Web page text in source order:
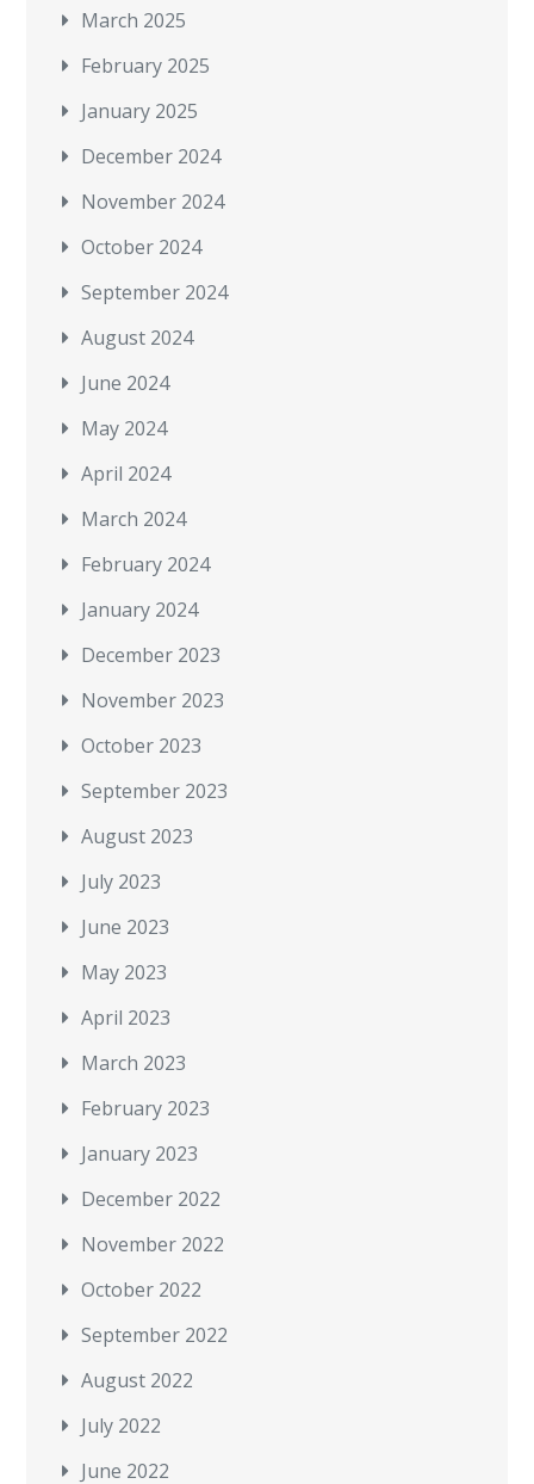
March 2025
February 2025
January 2025
December 2024
November 2024
October 2024
September 2024
August 2024
June 2024
May 2024
April 2024
March 2024
February 2024
January 2024
December 2023
November 2023
October 2023
September 2023
August 2023
July 2023
June 2023
May 2023
April 2023
March 2023
February 2023
January 2023
December 2022
November 2022
October 2022
September 2022
August 2022
July 2022
June 2022